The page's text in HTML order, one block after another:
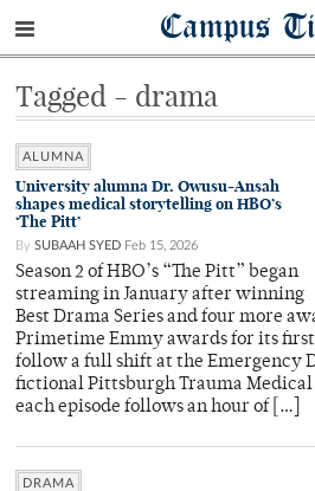
Campus
Tagged - drama
ALUMNA
University alumna Dr. Owusu-Ansah
shapes medical storytelling on HBO’s
‘The Pitt’
By SUBAAH SYED Feb 15, 2026
Season 2 of HBO’s “The Pitt” began
streaming in January after winning
Best Drama Series and four more
Primetime Emmy awards for its first
follow a full shift at the Emergency
fictional Pittsburgh Trauma Medical
each episode follows an hour of […]
DRAMA